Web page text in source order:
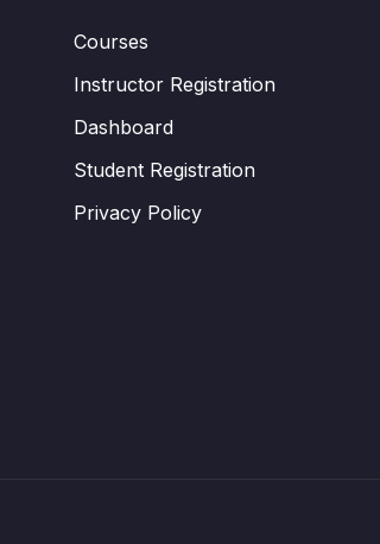
Courses
Instructor Registration
Dashboard
Student Registration
Privacy Policy